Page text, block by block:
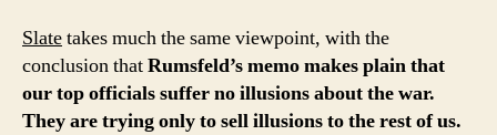
Slatetakes much the same viewpoint, with the
conclusion thatRumsfeld’s memo makes plain that
our top officials suffer no illusions about the war.
They are trying only to sell illusions to the rest of us.